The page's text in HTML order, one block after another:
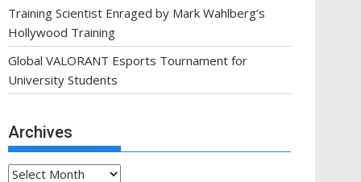
Training Scientist Enraged by Mark Wahlberg’s
Hollywood Training
Global VALORANT Esports Tournament for
University Students
Archives
Archives